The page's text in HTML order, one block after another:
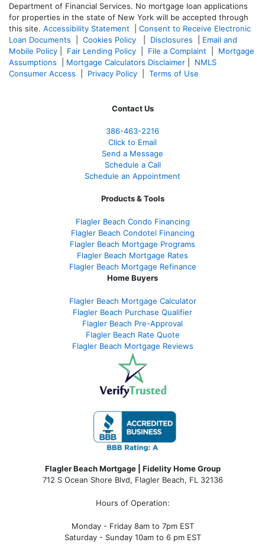
Department of Financial Services. No mortgage loan applications
for properties in the state of New York will be accepted through
this site. Accessibility Statement
Consent to Receive Electronic
Loan Documents
Cookies Policy Disclosures
Email and
Mobile Policy
Fair Lending Policy File a Complaint
Mortgage
Assumptions
Mortgage Calculators Disclaimer
NMLS
Consumer Access
Privacy Policy Terms of Use
Contact Us
386-463-2216
Click to Email
Send a Message
Schedule a Call
Schedule an Appointment
Products & Tools
Flagler Beach Condo Financing
Flagler Beach Condotel Financing
Flagler Beach Mortgage Programs
Flagler Beach Mortgage Rates
Flagler Beach Mortgage Refinance
Home Buyers
Flagler Beach Mortgage Calculator
Flagler Beach Purchase Qualifier
Flagler Beach Pre-Approval
Flagler Beach Rate Quote
Flagler Beach Mortgage Reviews
Flagler Beach Mortgage | Fidelity Home Group
712 S Ocean Shore Blvd, Flagler Beach, FL 32136
Hours of Operation:
Monday - Friday 8am to 7pm EST
Saturday - Sunday 10am to 6 pm EST